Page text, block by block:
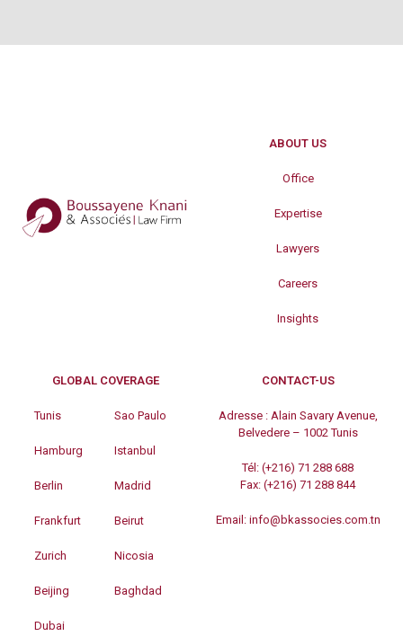
ABOUT US
Office
Expertise
Lawyers
Careers
Insights
GLOBAL COVERAGE
Tunis
Hamburg
Berlin
Frankfurt
Zurich
Beijing
Dubai
Sao Paulo
Istanbul
Madrid
Beirut
Nicosia
Baghdad
CONTACT-US
Adresse : Alain Savary Avenue,
Belvedere – 1002 Tunis
Tél: (+216) 71 288 688
Fax: (+216) 71 288 844
Email: info@bkassocies.com.tn